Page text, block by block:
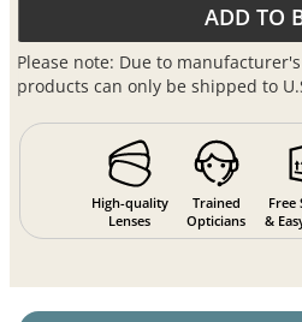
ADD TO
Please note: Due to
products can only be shipped to
High-quality
Lenses
Trained
Opticians
Free
&